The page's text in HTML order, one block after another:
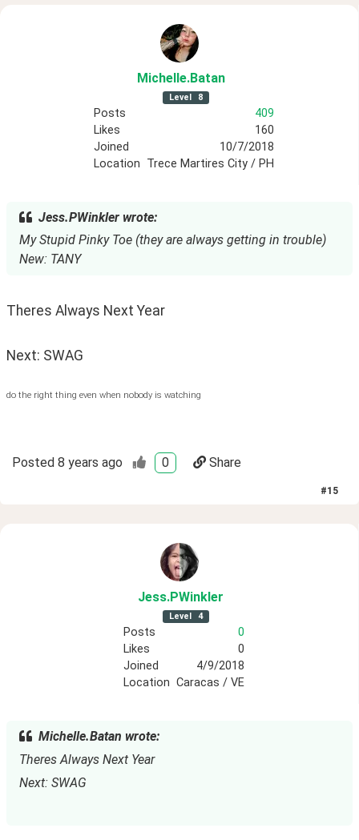
Michelle.Batan
Level 8
Posts
409
Likes
160
Joined
10/7/2018
Location Trece Martires City / PH
Jess.PWinkler wrote:
My Stupid Pinky Toe (they are always getting in trouble)
New: TANY
Theres Always Next Year
Next: SWAG
do the right thing even when nobody is watching
Posted 8 years ago 0 Share
#15
Jess.PWinkler
Level 4
Posts
0
Likes
0
Joined
4/9/2018
Location Caracas / VE
Michelle.Batan wrote:
Theres Always Next Year
Next: SWAG